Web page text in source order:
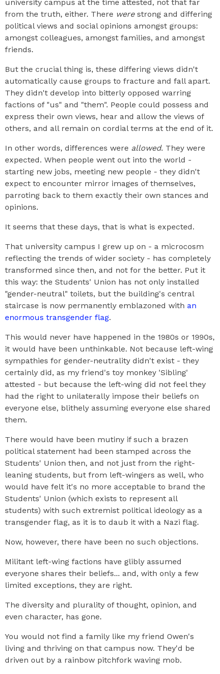
university campus at the time attested, not that far
from the truth, either. There werestrong and differing
political views and social opinions amongst groups:
amongst colleagues, amongst families, and amongst
friends.
But the crucial thing is, these differing views didn't
automatically cause groups to fracture and fall apart.
They didn't develop into bitterly opposed warring
factions of "us" and "them". People could possess and
express their own views, hear and allow the views of
others, and all remain on cordial terms at the end of it.
In other words, differences were allowed. They were
expected. When people went out into the world -
starting new jobs, meeting new people - they didn't
expect to encounter mirror images of themselves,
parroting back to them exactly their own stances and
opinions.
It seems that these days, that is what is expected.
That university campus I grew up on - a microcosm
reflecting the trends of wider society - has completely
transformed since then, and not for the better. Put it
this way: the Students' Union has not only installed
"gender-neutral" toilets, but the building's central
staircase is now permanently emblazoned with an
enormous transgender flag.
This would never have happened in the 1980s or 1990s,
it would have been unthinkable. Not because left-wing
sympathies for gender-neutrality didn't exist - they
certainly did, as my friend's toy monkey 'Sibling'
attested - but because the left-wing did not feel they
had the right to unilaterally impose their beliefs on
everyone else, blithely assuming everyone else shared
them.
There would have been mutiny if such a brazen
political statement had been stamped across the
Students' Union then, and not just from the right-
leaning students, but from left-wingers as well, who
would have felt it's no more acceptable to brand the
Students' Union (which exists to represent all
students) with such extremist political ideology as a
transgender flag, as it is to daub it with a Nazi flag.
Now, however, there have been no such objections.
Militant left-wing factions have glibly assumed
everyone shares their beliefs... and, with only a few
limited exceptions, they are right.
The diversity and plurality of thought, opinion, and
even character, has gone.
You would not find a family like my friend Owen's
living and thriving on that campus now. They'd be
driven out by a rainbow pitchfork waving mob.